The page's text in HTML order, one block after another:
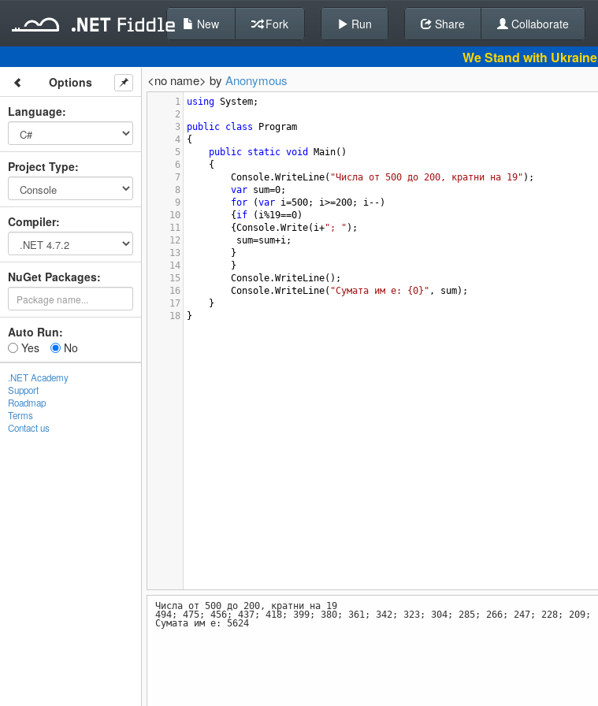
Back To Editor
New Fork Run Share Collaborate
We Stand with Ukraine
Options
Language:
Project Type:
Compiler:
NuGet Packages:
Auto Run:
Yes
No
.NET Academy
Support
Roadmap
Terms
Contact us
<no name> by Anonymous
1 using System;
2
3
public class
Program
4
{
5
public static void Main()
6
{
7
Console.WriteLine( "Числа от 500 до 200, кратни на 19" );
8
var sum=0;
9
for (var i=500; i>=200; i-- )
10
{ if ( i%19==0)
11
{Console.Write( i+"; " );
12
sum=sum+i;
13
}
14
}
15
Console.WriteLine();
16
Console.WriteLine( "Сумата им е: {0}" , sum);
17
}
18
}
Числа от 500 до 200, кратни на 19
494; 475; 456; 437; 418; 399; 380; 361; 342; 323; 304; 285; 266; 247; 228; 209;
Сумата им е: 5624